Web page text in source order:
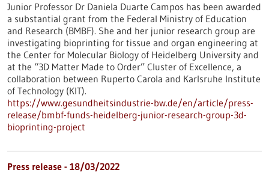
Junior Professor Dr Daniela Duarte Campos has been awarded
a substantial grant from the Federal Ministry of Education
and Research (BMBF). She and her junior research group are
investigating bioprinting for tissue and organ engineering at
the Center for Molecular Biology of Heidelberg University and
at the “3D Matter Made to Order” Cluster of Excellence, a
collaboration between Ruperto Carola and Karlsruhe Institute
of Technology (KIT).
https://www.gesundheitsindustrie-bw.de/en/article/press-
release/bmbf-funds-heidelberg-junior-research-group-3d-
bioprinting-project
Press release - 18/03/2022